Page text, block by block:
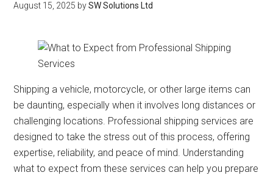
August 15, 2025 bySW Solutions Ltd
Shipping a vehicle, motorcycle, or other large items can
be daunting, especially when it involves long distances or
challenging locations. Professional shipping services are
designed to take the stress out of this process, offering
expertise, reliability, and peace of mind. Understanding
what to expect from these services can help you prepare